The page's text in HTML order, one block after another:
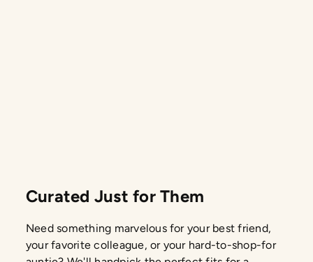
Curated Just for Them
Need something marvelous for your best friend,
your favorite colleague, or your hard-to-shop-for